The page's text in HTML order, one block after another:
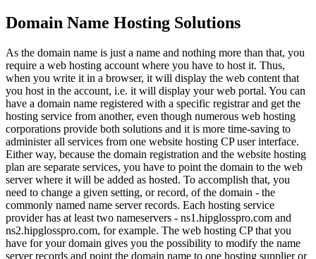
Domain Name Hosting Solutions
As the domain name is just a name and nothing more than that, you
require a web hosting account where you have to host it. Thus,
when you write it in a browser, it will display the web content that
you host in the account, i.e. it will display your web portal. You can
have a domain name registered with a specific registrar and get the
hosting service from another, even though numerous web hosting
corporations provide both solutions and it is more time-saving to
administer all services from one website hosting CP user interface.
Either way, because the domain registration and the website hosting
plan are separate services, you have to point the domain to the web
server where it will be added as hosted. To accomplish that, you
need to change a given setting, or record, of the domain - the
commonly named name server records. Each hosting service
provider has at least two nameservers - ns1.hipglosspro.com and
ns2.hipglosspro.com, for example. The web hosting CP that you
have for your domain gives you the possibility to modify the name
server records and point the domain name to one hosting supplier or